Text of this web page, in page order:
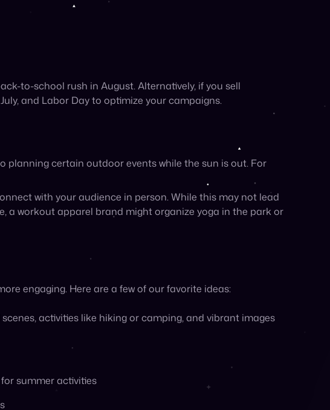
a workout apparel brand might organize yoga in the park or
engaging. Here are a few of our favorite ideas:
activities like hiking or camping, and vibrant images
summer activities
sporting your products, of course!)
and shopping on the go
as local B&Bs or hotels